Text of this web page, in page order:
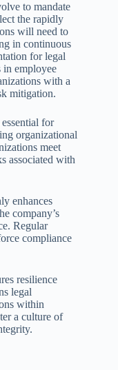
to mandate
the rapidly
will need to
in continuous
for legal
in employee
with a
mitigation.
for
organizational
meet
associated with
enhances
company’s
Regular
compliance
resilience
legal
within
a culture of